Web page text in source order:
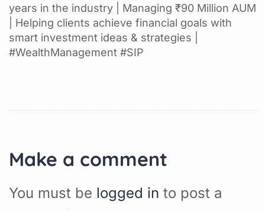
years in the industry | Managing ₹90 Million AUM
| Helping clients achieve financial goals with
smart investment ideas & strategies |
#WealthManagement #SIP
Make a comment
You must be logged in to post a